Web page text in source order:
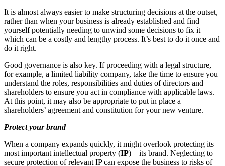
It is almost always easier to make structuring decisions at the outset,
rather than when your business is already established and find
yourself potentially needing to unwind some decisions to fix it –
which can be a costly and lengthy process. It’s best to do it once and
do it right.
Good governance is also key. If proceeding with a legal structure,
for example, a limited liability company, take the time to ensure you
understand the roles, responsibilities and duties of directors and
shareholders to ensure you act in compliance with applicable laws.
At this point, it may also be appropriate to put in place a
shareholders’ agreement and constitution for your new venture.
Protect your brand
When a company expands quickly, it might overlook protecting its
most important intellectual property (IP) – its brand. Neglecting to
secure protection of relevant IP can expose the business to risks of